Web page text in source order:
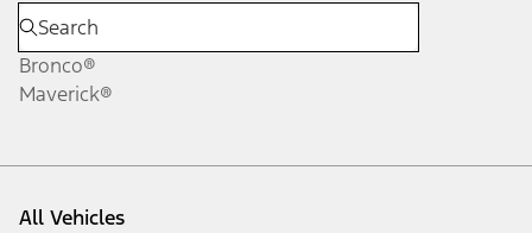
Bronco®
Maverick®
All Vehicles